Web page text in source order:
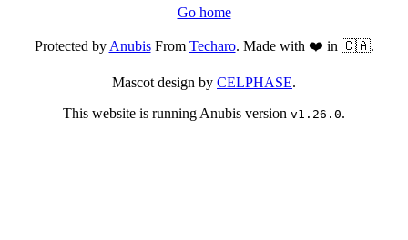
Go home
Protected byAnubisFrom Techaro. Made with ❤️ in 🇨🇦.
Mascot design by CELPHASE.
This website is running Anubis version v1.26.0.